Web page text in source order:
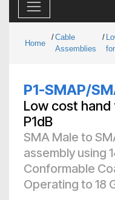
Home
/Cable
Assemblies
/
P1-SMAP/
Low cost
P1dB
SMA Male to
assembly using
Conformable
Operating to 18